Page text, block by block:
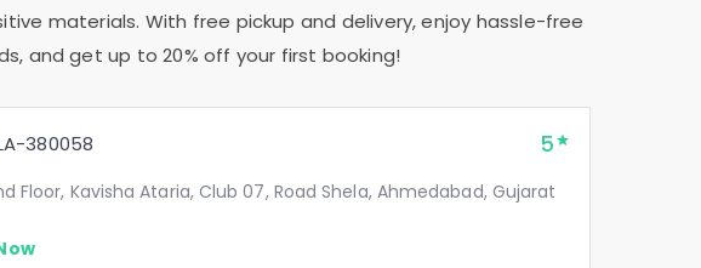
materials. With free pickup and delivery, enjoy hassle-free
and get up to 20% off your first booking!
380058 5
Floor, Kavisha Ataria, Club 07, Road Shela, Ahmedabad, Gujarat